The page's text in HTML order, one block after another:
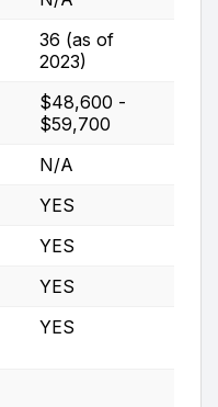
36 (as of
2023)
$48,600 -
$59,700
N/A
YES
YES
YES
YES